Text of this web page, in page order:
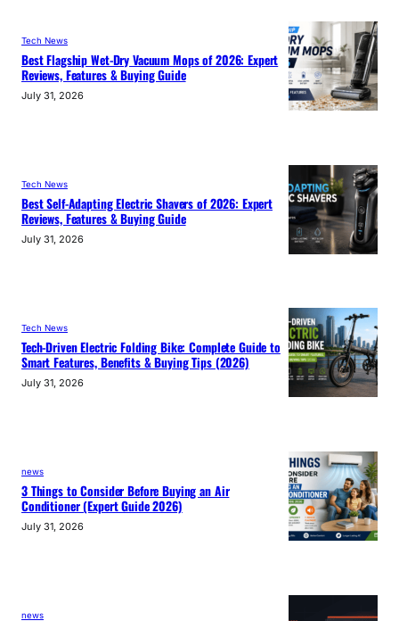
Tech News
Best Flagship Wet-Dry Vacuum Mops of 2026: Expert
Reviews, Features & Buying Guide
July 31, 2026
Tech News
Best Self-Adapting Electric Shavers of 2026: Expert
Reviews, Features & Buying Guide
July 31, 2026
Tech News
Tech-Driven Electric Folding Bike: Complete Guide to
Smart Features, Benefits & Buying Tips (2026)
July 31, 2026
news
3 Things to Consider Before Buying an Air
Conditioner (Expert Guide 2026)
July 31, 2026
news